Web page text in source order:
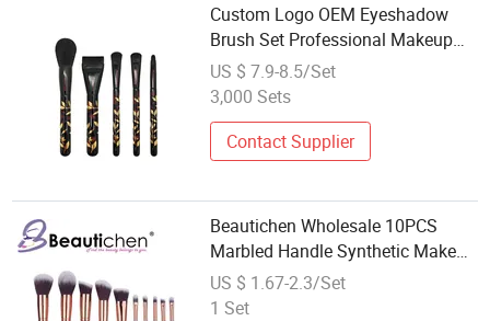
Custom Logo OEM Eyeshadow
Brush Set Professional Makeup
Tool Kit Wholesale with Travel
Pouch
US $ 7.9-8.5/Set
3,000 Sets
Contact Supplier
Beautichen Wholesale 10PCS
Marbled Handle Synthetic Makeup
Brush Set
US $ 1.67-2.3/Set
1 Set